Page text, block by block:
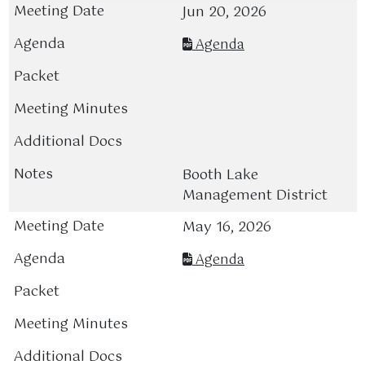
Jun 20, 2026
Agenda
Booth Lake
Management District
May 16, 2026
Agenda